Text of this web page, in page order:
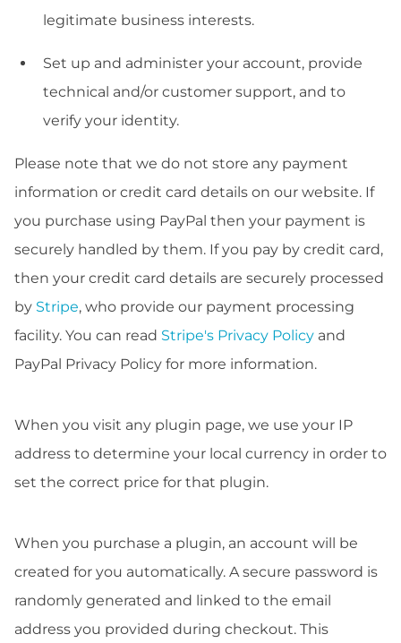
legitimate business interests.
Set up and administer your account, provide
technical and/or customer support, and to
verify your identity.
Please note that we do not store any payment
information or credit card details on our website. If
you purchase using PayPal then your payment is
securely handled by them. If you pay by credit card,
then your credit card details are securely processed
by Stripe, who provide our payment processing
facility. You can read Stripe's Privacy Policy and
PayPal Privacy Policy for more information.
When you visit any plugin page, we use your IP
address to determine your local currency in order to
set the correct price for that plugin.
When you purchase a plugin, an account will be
created for you automatically. A secure password is
randomly generated and linked to the email
address you provided during checkout. This